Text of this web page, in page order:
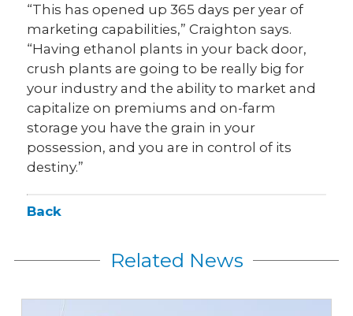
“This has opened up 365 days per year of
marketing capabilities,” Craighton says.
“Having ethanol plants in your back door,
crush plants are going to be really big for
your industry and the ability to market and
capitalize on premiums and on-farm
storage you have the grain in your
possession, and you are in control of its
destiny.”
Back
Related News